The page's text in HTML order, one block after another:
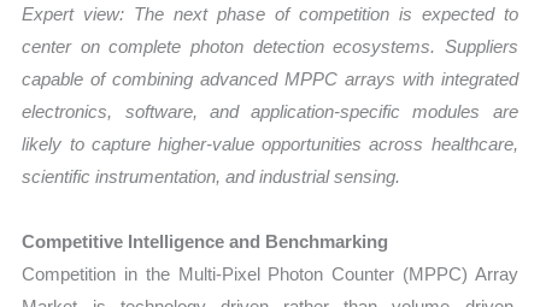
Expert view: The next phase of competition is expected to
center on complete photon detection ecosystems. Suppliers
capable of combining advanced MPPC arrays with integrated
electronics, software, and application-specific modules are
likely to capture higher-value opportunities across healthcare,
scientific instrumentation, and industrial sensing.
Competitive Intelligence and Benchmarking
Competition in the Multi-Pixel Photon Counter (MPPC) Array